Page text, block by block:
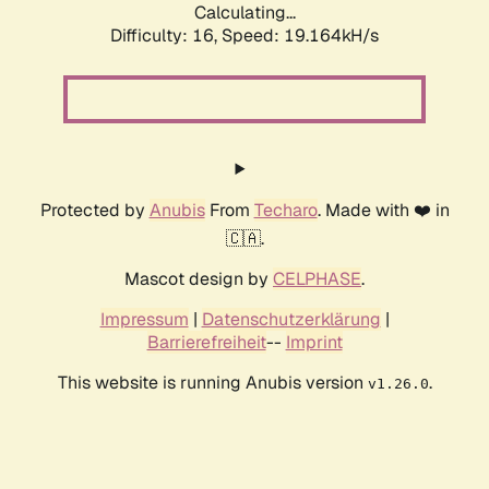
Calculating...
Difficulty: 16, Speed: 19.164kH/s
Protected by AnubisFrom Techaro. Made with ❤️ in
🇨🇦.
Mascot design by CELPHASE.
Impressum | Datenschutzerklärung |
Barrierefreiheit-- Imprint
This website is running Anubis version v1.26.0.